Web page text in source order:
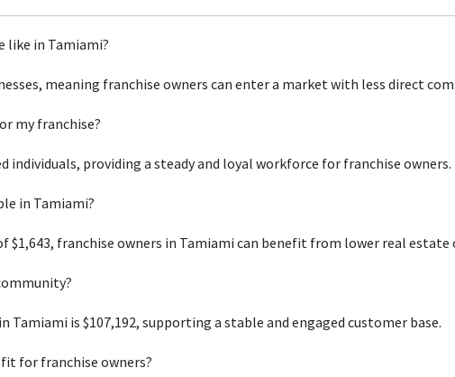
like in Tamiami?
meaning franchise owners can enter a market with less direct
my franchise?
individuals, providing a steady and loyal workforce for franchise owners.
in Tamiami?
$1,643, franchise owners in Tamiami can benefit from lower real
Tamiami is $107,192, supporting a stable and engaged customer base.
for franchise owners?